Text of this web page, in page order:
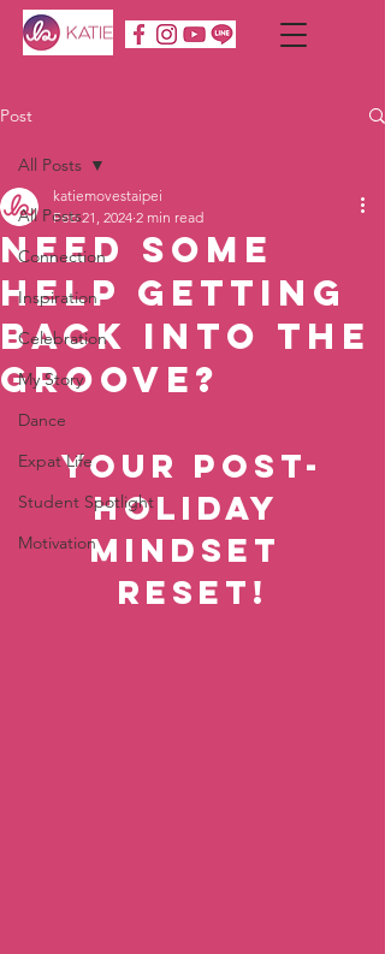
Post
All Posts
Connection
Inspiration
Celebration
My Story
Dance
Expat Life
Student Spotlight
Motivation
All Posts
Need Some
Help Getting
Back into the
Groove?
katiemovestaipei
Feb 21, 2024 2 min read
Your Post-
Holiday
Mindset
Reset!